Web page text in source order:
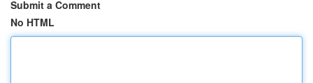
Submit a Comment
No HTML